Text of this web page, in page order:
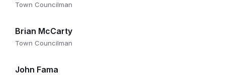
Town Councilman
Brian McCarty
Town Councilman
John Fama